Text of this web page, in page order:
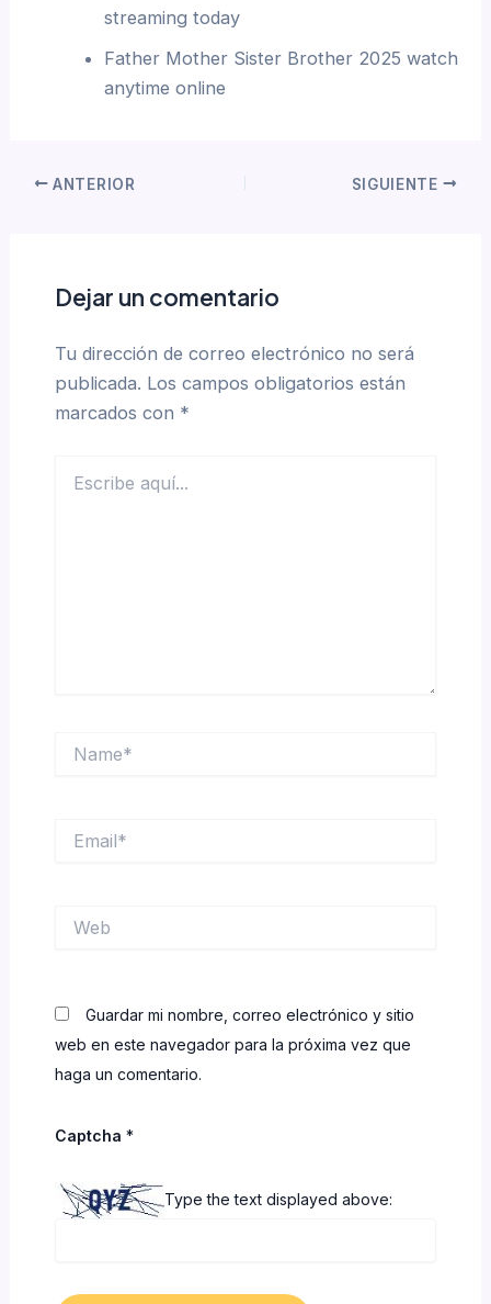
streaming today
Father Mother Sister Brother 2025 watch
anytime online
ANTERIOR SIGUIENTE
Dejar un comentario
Tu dirección de correo electrónico no será
publicada. Los campos obligatorios están
marcados con *
aquí...
Guardar mi nombre, correo electrónico y sitio
web en este navegador para la próxima vez que
haga un comentario.
Captcha *
Type the text displayed above: